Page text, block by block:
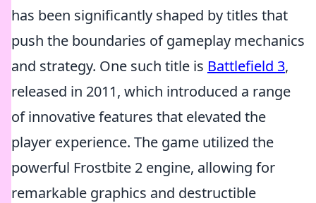
has been significantly shaped by titles that
push the boundaries of gameplay mechanics
and strategy. One such title is Battlefield 3,
released in 2011, which introduced a range
of innovative features that elevated the
player experience. The game utilized the
powerful Frostbite 2 engine, allowing for
remarkable graphics and destructible